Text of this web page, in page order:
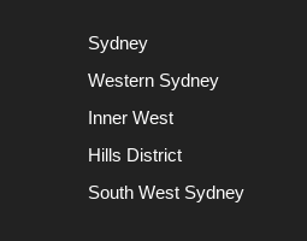
Sydney
Western Sydney
Inner West
Hills District
South West Sydney